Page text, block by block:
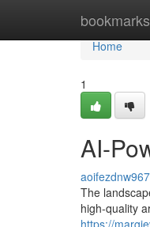
Home
Home
1
AI-
The
high-quality
https://